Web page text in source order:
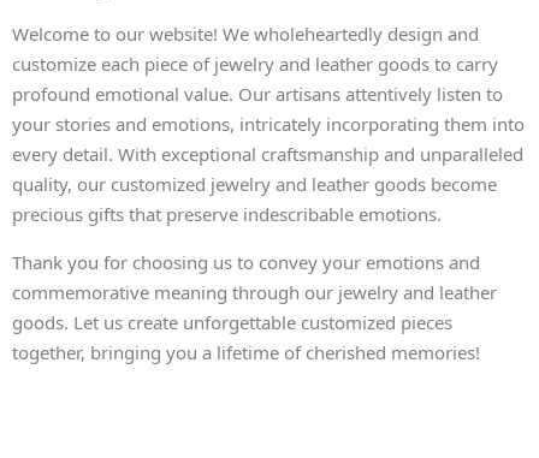
Welcome to our website! We wholeheartedly design and
customize each piece of jewelry and leather goods to carry
profound emotional value. Our artisans attentively listen to
your stories and emotions, intricately incorporating them into
every detail. With exceptional craftsmanship and unparalleled
quality, our customized jewelry and leather goods become
precious gifts that preserve indescribable emotions.
Thank you for choosing us to convey your emotions and
commemorative meaning through our jewelry and leather
goods. Let us create unforgettable customized pieces
together, bringing you a lifetime of cherished memories!